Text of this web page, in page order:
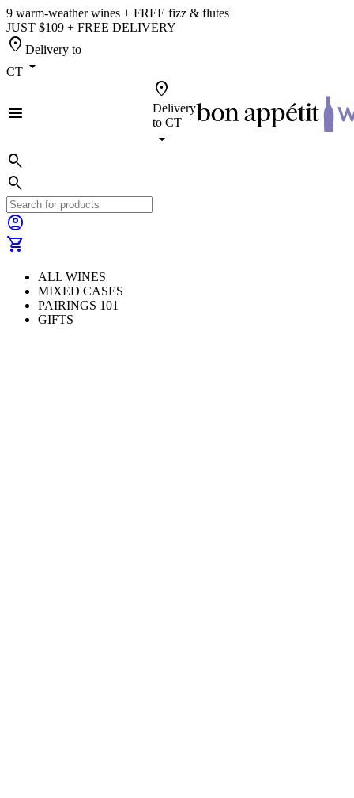
9 warm-weather wines + FREE fizz & flutes
JUST $109 + FREE DELIVERY
location_on Delivery to
CT arrow_drop_down
menu
location_on
Delivery
to CT
arrow_drop_down
search
search
account_circle
shopping_cart
ALL WINES
MIXED CASES
PAIRINGS 101
GIFTS